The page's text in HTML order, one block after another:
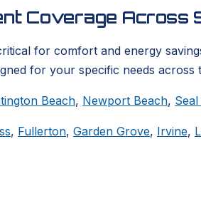
Coverage Across
for comfort and energy
for your specific needs across
Beach, Newport Beach,
, Fullerton, Garden Grove, Irvine,